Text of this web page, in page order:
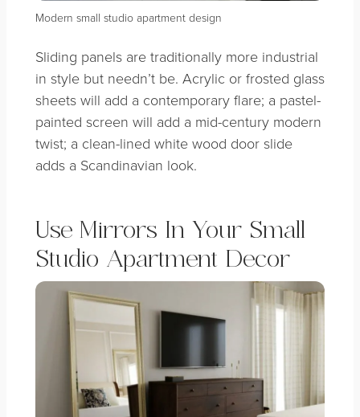
Modern small studio apartment design
Sliding panels are traditionally more industrial
in style but needn’t be. Acrylic or frosted glass
sheets will add a contemporary flare; a pastel-
painted screen will add a mid-century modern
twist; a clean-lined white wood door slide
adds a Scandinavian look.
Use Mirrors In Your Small
Studio Apartment Decor